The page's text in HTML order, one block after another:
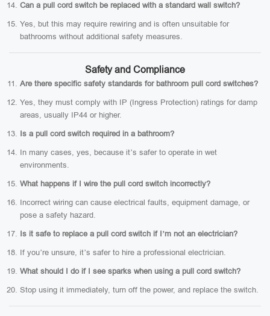
Can a pull cord switch be replaced with a standard wall switch?
Yes, but this may require rewiring and is often unsuitable for
bathrooms without additional safety measures.
Safety and Compliance
Are there specific safety standards for bathroom pull cord switches?
Yes, they must comply with IP (Ingress Protection) ratings for damp
areas, usually IP44 or higher.
Is a pull cord switch required in a bathroom?
In many cases, yes, because it’s safer to operate in wet
environments.
What happens if I wire the pull cord switch incorrectly?
Incorrect wiring can cause electrical faults, equipment damage, or
pose a safety hazard.
Is it safe to replace a pull cord switch if I’m not an electrician?
If you’re unsure, it’s safer to hire a professional electrician.
What should I do if I see sparks when using a pull cord switch?
Stop using it immediately, turn off the power, and replace the switch.